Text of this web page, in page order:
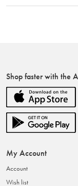
Shop faster with the
My Account
Account
Wish list